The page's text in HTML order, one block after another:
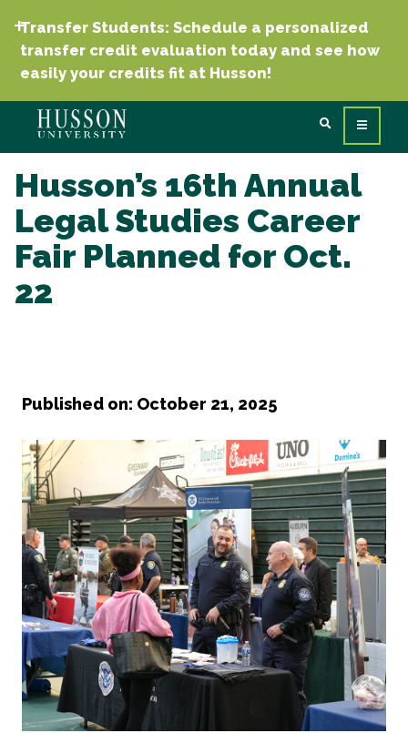
Transfer Students: Schedule a personalized
transfer credit evaluation today and see how
easily your credits fit at Husson!
Husson’s 16th Annual
Legal Studies Career
Fair Planned for Oct.
22
Published on: October 21, 2025